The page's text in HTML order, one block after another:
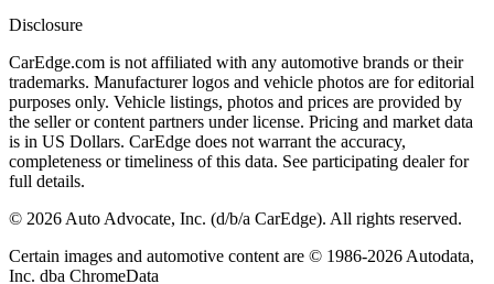
Disclosure
CarEdge.com is not affiliated with any automotive brands or their
trademarks. Manufacturer logos and vehicle photos are for editorial
purposes only. Vehicle listings, photos and prices are provided by
the seller or content partners under license. Pricing and market data
is in US Dollars. CarEdge does not warrant the accuracy,
completeness or timeliness of this data. See participating dealer for
full details.
© 2026 Auto Advocate, Inc. (d/b/a CarEdge). All rights reserved.
Certain images and automotive content are © 1986-2026 Autodata,
Inc. dba ChromeData